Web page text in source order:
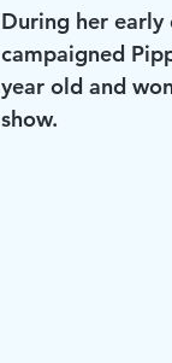
During her early
campaigned
year old and
show.